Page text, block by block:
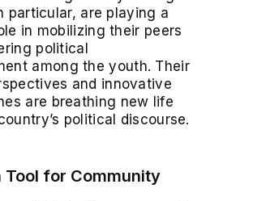
particular, are playing a
in mobilizing their peers
political
among the youth. Their
and innovative
are breathing new life
political discourse.
Tool for Community